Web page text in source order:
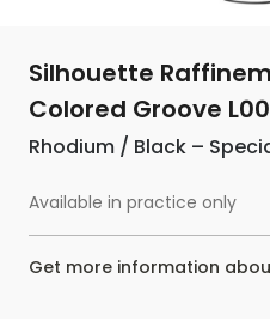
Silhouette
Colored Groove
Rhodium / Black –
Available in practice only
Get more information